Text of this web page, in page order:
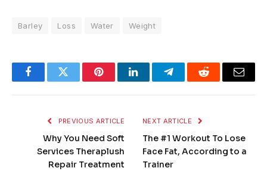
Barley Loss Water Weight
FacebookTwitter PinterestLinkedInTelegramReddit Email
PREVIOUS ARTICLE
Why You Need Soft
Services Theraplush
Repair Treatment
NEXT ARTICLE
The #1 Workout To Lose
Face Fat, According to a
Trainer